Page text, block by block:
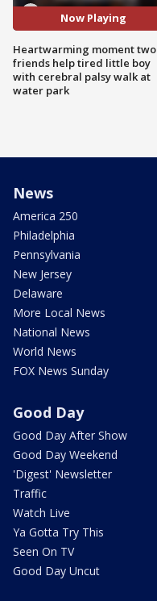
Now Playing
Heartwarming moment two
friends help tired little boy
with cerebral palsy walk at
water park
News
America 250
Philadelphia
Pennsylvania
New Jersey
Delaware
More Local News
National News
World News
FOX News Sunday
Good Day
Good Day After Show
Good Day Weekend
'Digest' Newsletter
Traffic
Watch Live
Ya Gotta Try This
Seen On TV
Good Day Uncut